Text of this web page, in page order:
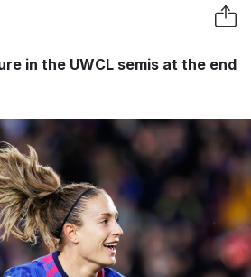
in the UWCL semis at the end